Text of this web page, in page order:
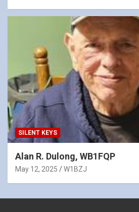
SILENT KEYS
Alan R. Dulong, WB1FQP
May 12, 2025 W1BZJ